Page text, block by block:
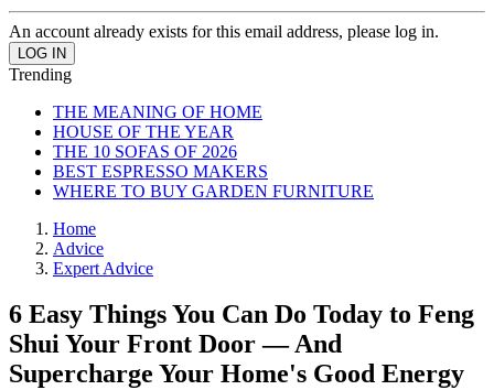
An account already exists for this email address, please log in.
Trending
THE MEANING OF HOME
HOUSE OF THE YEAR
THE 10 SOFAS OF 2026
BEST ESPRESSO MAKERS
WHERE TO BUY GARDEN FURNITURE
Home
Advice
Expert Advice
6 Easy Things You Can Do Today to Feng
Shui Your Front Door — And
Supercharge Your Home's Good Energy